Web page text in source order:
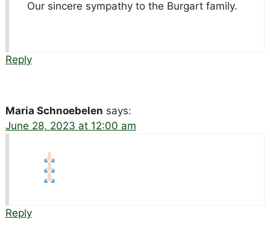
Our sincere sympathy to the Burgart family.
Reply
Maria Schnoebelen says:
June 28, 2023 at 12:00 am
Reply